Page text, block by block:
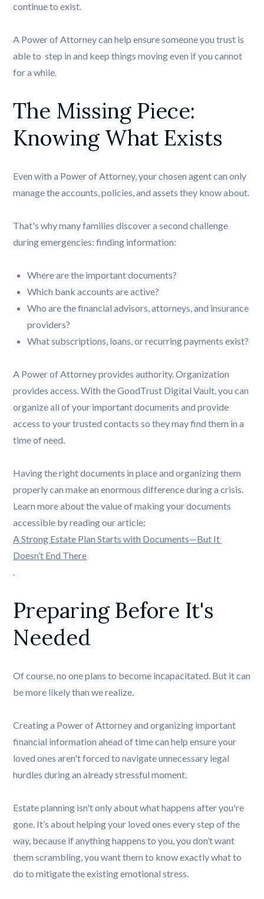
continue to exist.
A Power of Attorney can help ensure someone you trust is
able to step in and keep things moving even if you cannot
for a while.
The Missing Piece:
Knowing What Exists
Even with a Power of Attorney, your chosen agent can only
manage the accounts, policies, and assets they know about.
That's why many families discover a second challenge
during emergencies: finding information:
Where are the important documents?
Which bank accounts are active?
Who are the financial advisors, attorneys, and insurance
providers?
What subscriptions, loans, or recurring payments exist?
A Power of Attorney provides authority. Organization
provides access. With the GoodTrust Digital Vault, you can
organize all of your important documents and provide
access to your trusted contacts so they may find them in a
time of need.
Having the right documents in place and organizing them
properly can make an enormous difference during a crisis.
Learn more about the value of making your documents
accessible by reading our article:
A Strong Estate Plan Starts with Documents—But It
Doesn’t End There
.
Preparing Before It's
Needed
Of course, no one plans to become incapacitated. But it can
be more likely than we realize.
Creating a Power of Attorney and organizing important
financial information ahead of time can help ensure your
loved ones aren't forced to navigate unnecessary legal
hurdles during an already stressful moment.
Estate planning isn't only about what happens after you're
gone. It’s about helping your loved ones every step of the
way, because if anything happens to you, you don’t want
them scrambling, you want them to know exactly what to
do to mitigate the existing emotional stress.